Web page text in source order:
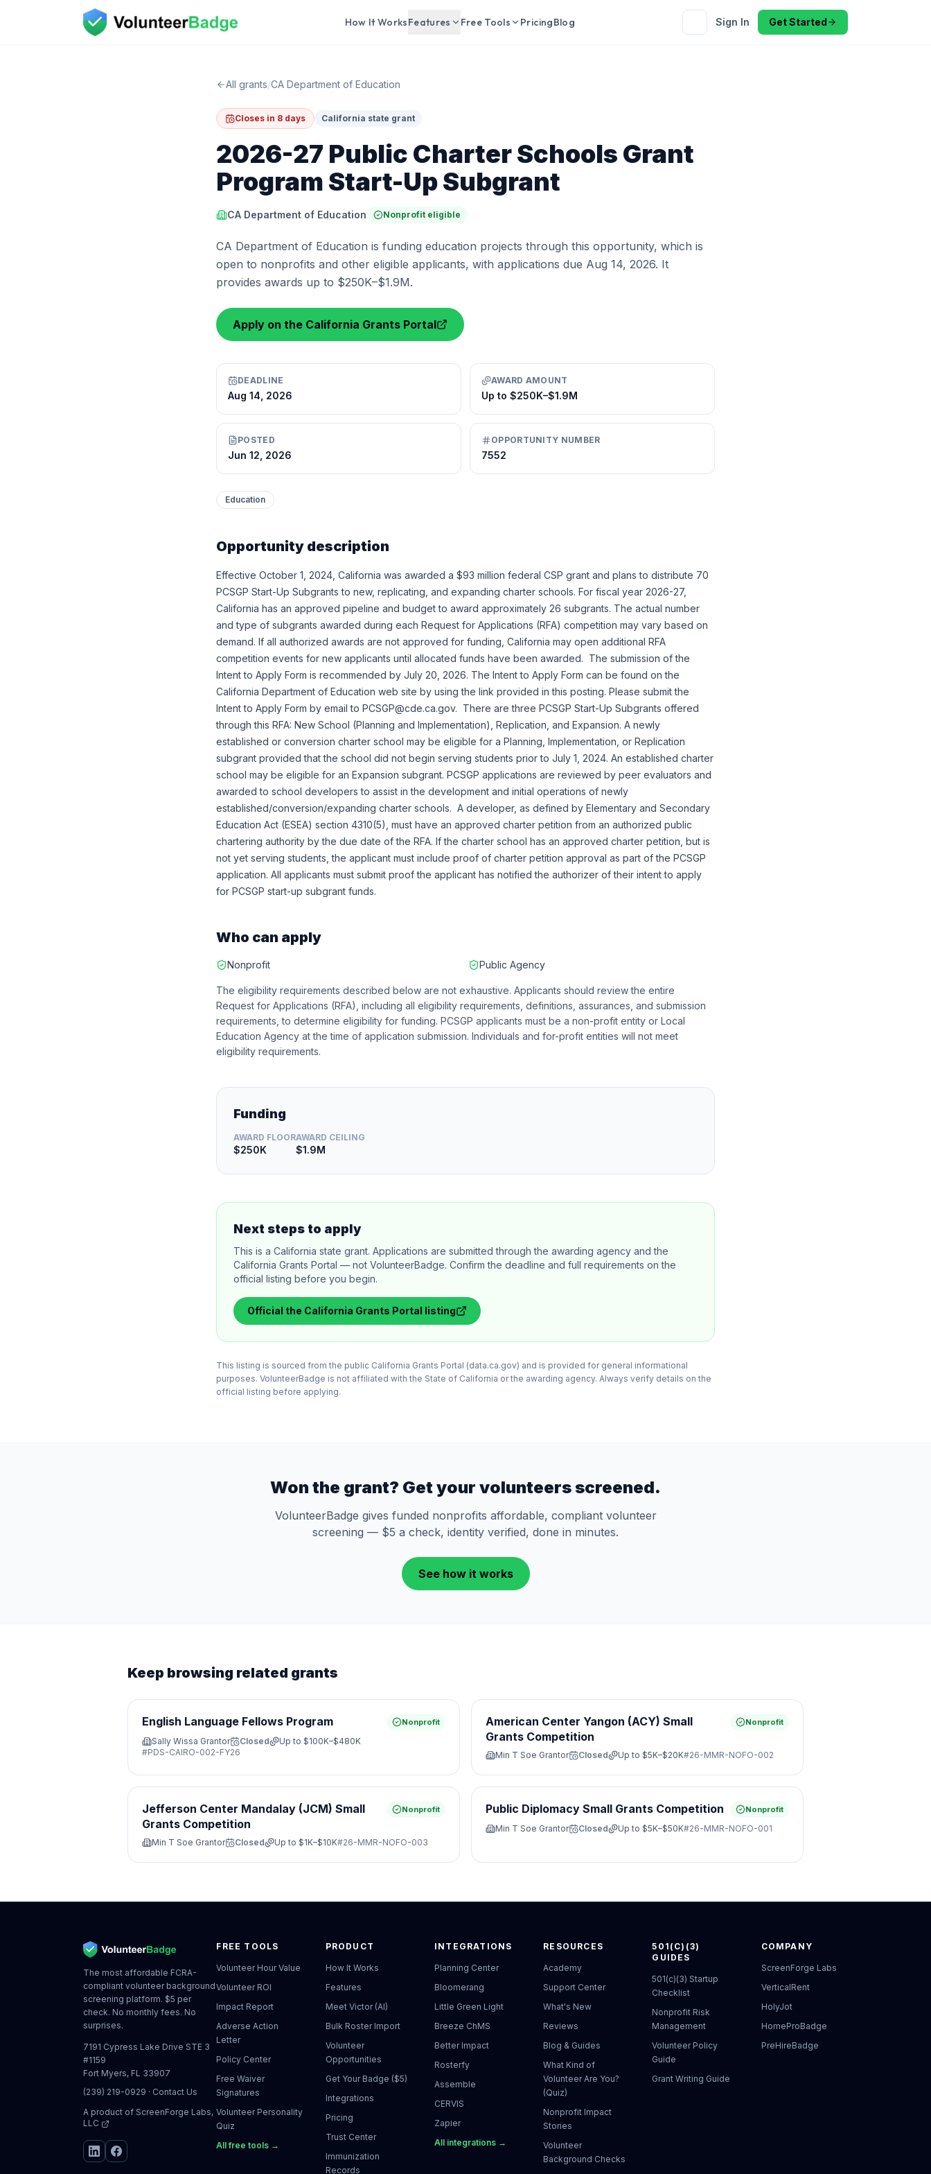
How It WorksFeatures Free Tools PricingBlog Sign In Get Started
All grants/CA Department of Education
Closes in 8 days California state grant
2026-27 Public Charter Schools Grant
Program Start-Up Subgrant
CA Department of Education Nonprofit eligible
CA Department of Education is funding education projects through this opportunity, which is
open to nonprofits and other eligible applicants, with applications due Aug 14, 2026. It
provides awards up to $250K–$1.9M.
Apply on the California Grants Portal
DEADLINE
Aug 14, 2026
AWARD AMOUNT
Up to $250K–$1.9M
POSTED
Jun 12, 2026
OPPORTUNITY NUMBER
7552
Education
Opportunity description
Effective October 1, 2024, California was awarded a $93 million federal CSP grant and plans to distribute 70
PCSGP Start-Up Subgrants to new, replicating, and expanding charter schools. For fiscal year 2026-27,
California has an approved pipeline and budget to award approximately 26 subgrants. The actual number
and type of subgrants awarded during each Request for Applications (RFA) competition may vary based on
demand. If all authorized awards are not approved for funding, California may open additional RFA
competition events for new applicants until allocated funds have been awarded. The submission of the
Intent to Apply Form is recommended by July 20, 2026. The Intent to Apply Form can be found on the
California Department of Education web site by using the link provided in this posting. Please submit the
Intent to Apply Form by email to PCSGP@cde.ca.gov. There are three PCSGP Start-Up Subgrants offered
through this RFA: New School (Planning and Implementation), Replication, and Expansion. A newly
established or conversion charter school may be eligible for a Planning, Implementation, or Replication
subgrant provided that the school did not begin serving students prior to July 1, 2024. An established charter
school may be eligible for an Expansion subgrant. PCSGP applications are reviewed by peer evaluators and
awarded to school developers to assist in the development and initial operations of newly
established/conversion/expanding charter schools. A developer, as defined by Elementary and Secondary
Education Act (ESEA) section 4310(5), must have an approved charter petition from an authorized public
chartering authority by the due date of the RFA. If the charter school has an approved charter petition, but is
not yet serving students, the applicant must include proof of charter petition approval as part of the PCSGP
application. All applicants must submit proof the applicant has notified the authorizer of their intent to apply
for PCSGP start-up subgrant funds.
Who can apply
Nonprofit Public Agency
The eligibility requirements described below are not exhaustive. Applicants should review the entire
Request for Applications (RFA), including all eligibility requirements, definitions, assurances, and submission
requirements, to determine eligibility for funding. PCSGP applicants must be a non-profit entity or Local
Education Agency at the time of application submission. Individuals and for-profit entities will not meet
eligibility requirements.
Funding
AWARD FLOOR
$250K
AWARD CEILING
$1.9M
Next steps to apply
This is a California state grant. Applications are submitted through the awarding agency and the
California Grants Portal — not VolunteerBadge. Confirm the deadline and full requirements on the
official listing before you begin.
Official the California Grants Portal listing
This listing is sourced from the public California Grants Portal (data.ca.gov) and is provided for general informational
purposes. VolunteerBadge is not affiliated with the State of California or the awarding agency. Always verify details on the
official listing before applying.
Won the grant? Get your volunteers screened.
VolunteerBadge gives funded nonprofits affordable, compliant volunteer
screening — $5 a check, identity verified, done in minutes.
See how it works
Keep browsing related grants
English Language Fellows Program Nonprofit
Sally Wissa Grantor Closed Up to $100K–$480K
#PDS-CAIRO-002-FY26
American Center Yangon (ACY) Small
Grants Competition
Nonprofit
Min T Soe Grantor Closed Up to $5K–$20K#26-MMR-NOFO-002
Jefferson Center Mandalay (JCM) Small
Grants Competition
Nonprofit
Min T Soe Grantor Closed Up to $1K–$10K#26-MMR-NOFO-003
Public Diplomacy Small Grants Competition Nonprofit
Min T Soe Grantor Closed Up to $5K–$50K#26-MMR-NOFO-001
The most affordable FCRA-
compliant volunteer background
screening platform. $5 per
check. No monthly fees. No
surprises.
7191 Cypress Lake Drive STE 3
#1159
Fort Myers, FL 33907
(239) 219-0929 · Contact Us
A product of ScreenForge Labs,
LLC
FREE TOOLS
Volunteer Hour Value
Volunteer ROI
Impact Report
Adverse Action
Letter
Policy Center
Free Waiver
Signatures
Volunteer Personality
Quiz
All free tools →
PRODUCT
How It Works
Features
Meet Victor (AI)
Bulk Roster Import
Volunteer
Opportunities
Get Your Badge ($5)
Integrations
Pricing
Trust Center
Immunization
Records
INTEGRATIONS
Planning Center
Bloomerang
Little Green Light
Breeze ChMS
Better Impact
Rosterfy
Assemble
CERVIS
Zapier
All integrations →
RESOURCES
Academy
Support Center
What's New
Reviews
Blog & Guides
What Kind of
Volunteer Are You?
(Quiz)
Nonprofit Impact
Stories
Volunteer
Background Checks
501(C)(3)
GUIDES
501(c)(3) Startup
Checklist
Nonprofit Risk
Management
Volunteer Policy
Guide
Grant Writing Guide
COMPANY
ScreenForge Labs
VerticalRent
HolyJot
HomeProBadge
PreHireBadge